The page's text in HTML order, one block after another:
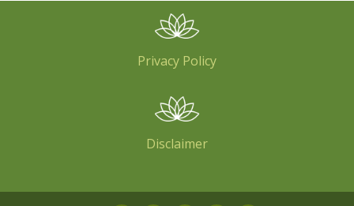
Privacy Policy
Disclaimer